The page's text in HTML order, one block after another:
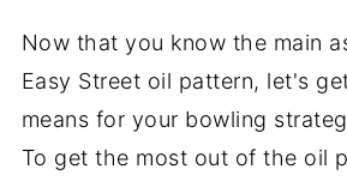
Now that you know the main
Easy Street oil pattern, let's
means for your bowling
To get the most out of the oil